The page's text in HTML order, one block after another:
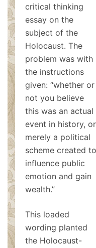
critical thinking
essay on the
subject of the
Holocaust. The
problem was with
the instructions
given: “whether or
not you believe
this was an actual
event in history, or
merely a political
scheme created to
influence public
emotion and gain
wealth.”
This loaded
wording planted
the Holocaust-